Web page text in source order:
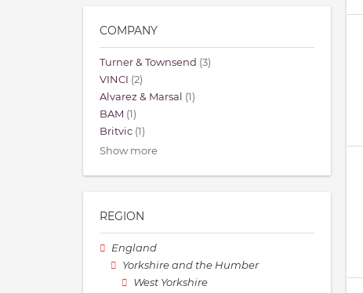
COMPANY
Turner & Townsend (3)
VINCI (2)
Alvarez & Marsal (1)
BAM (1)
Britvic (1)
Show more
REGION
England
Yorkshire and the Humber
West Yorkshire